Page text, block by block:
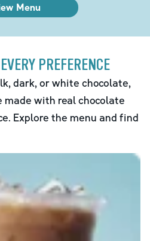
Menu
PREFERENCE
dark, or white chocolate,
made with real chocolate
Explore the menu and find